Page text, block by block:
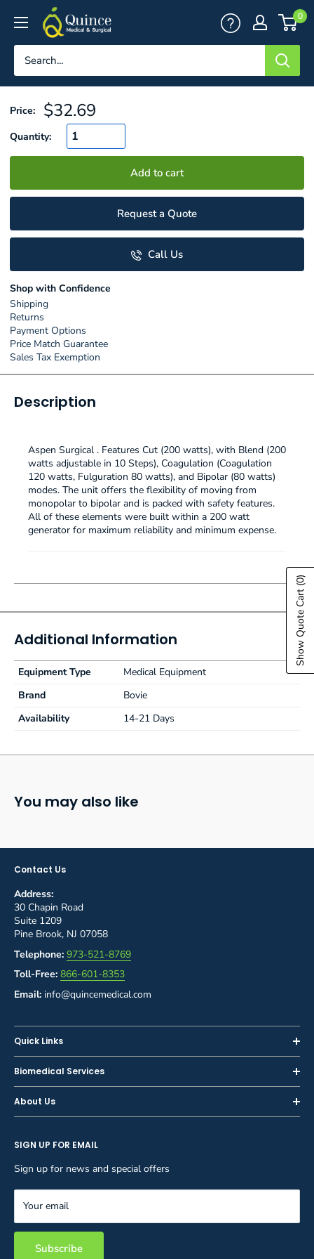
content
Quince
Medical
&
0
Price: Sale
price
$32.69
Quantity:
Add to cart
Request a Quote
Call Us
Shop with Confidence
Shipping
Returns
Payment Options
Price Match Guarantee
Sales Tax Exemption
Description
Aspen Surgical . Features Cut (200 watts), with Blend (200
watts adjustable in 10 Steps), Coagulation (Coagulation
120 watts, Fulguration 80 watts), and Bipolar (80 watts)
modes. The unit offers the flexibility of moving from
monopolar to bipolar and is packed with safety features.
All of these elements were built within a 200 watt
generator for maximum reliability and minimum expense.
Additional Information
Equipment Type
Medical Equipment
Brand
Bovie
Availability
14-21 Days
You may also like
Contact Us
Address:
30 Chapin Road
Suite 1209
Pine Brook, NJ 07058
Telephone: 973-521-8769
Toll-Free: 866-601-8353
Email: info@quincemedical.com
Quick Links
Home
Shop
Sell or Trade-In
Privacy Policy
Terms and Conditions
Biomedical Services
Inspections
Calibration
Preventive Maintenance
Equipment Rental
Inventory Management
About Us
Blog
Careers
FAQ
Contact Us
SIGN UP FOR EMAIL
Sign up for news and special offers
Your email
Subscribe
Show Quote Cart
(0)